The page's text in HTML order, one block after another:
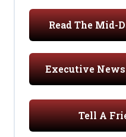
Read The Mid-
Executive
Tell A